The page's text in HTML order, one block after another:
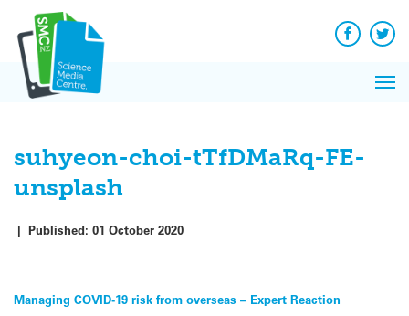
content
Facebook
suhyeon-choi-tTfDMaRq-FE-
unsplash
| Published: 01 October 2020
Post
Managing COVID-19 risk from overseas – Expert Reaction
News